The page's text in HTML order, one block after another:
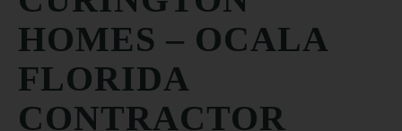
HOMES – OCALA
FLORIDA
CONTRACTOR